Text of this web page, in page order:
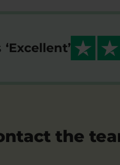
‘Excellent’
the